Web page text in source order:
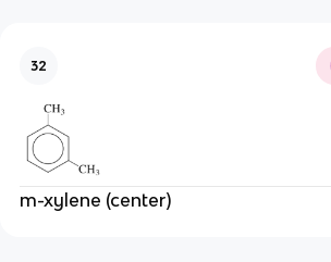
32
m-xylene (center)